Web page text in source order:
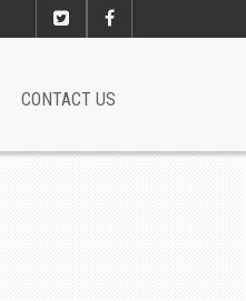
CONTACT US